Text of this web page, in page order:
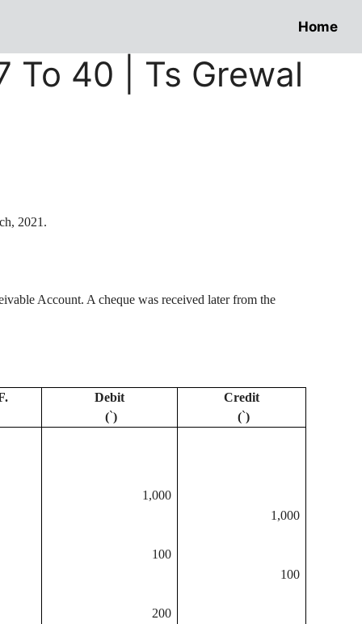
Home
To 40 | Ts Grewal
2021.
Account. A cheque was received later from the
Debit
(`)
Credit
(`)
1,000
1,000
100
100
200